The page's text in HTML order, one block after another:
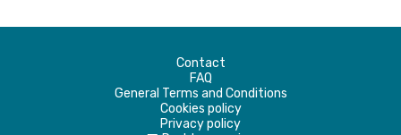
Contact
FAQ
General Terms and Conditions
Cookies policy
Privacy policy